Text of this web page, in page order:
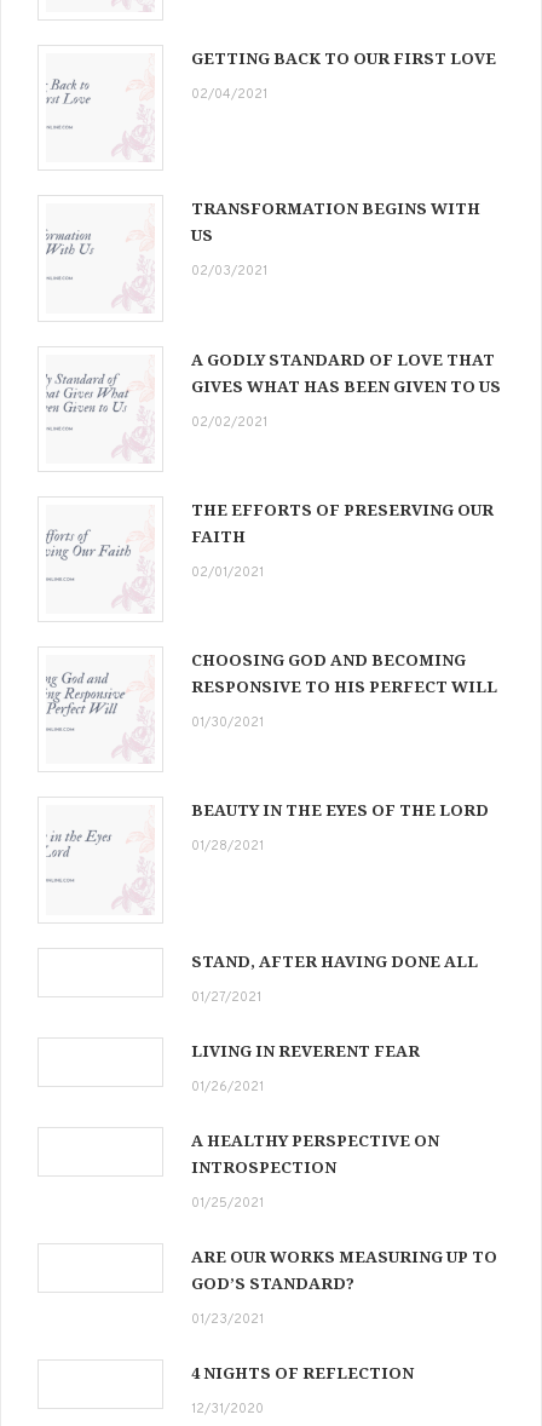
GETTING BACK TO OUR FIRST LOVE
02/04/2021
TRANSFORMATION BEGINS WITH
US
02/03/2021
A GODLY STANDARD OF LOVE THAT
GIVES WHAT HAS BEEN GIVEN TO US
02/02/2021
THE EFFORTS OF PRESERVING OUR
FAITH
02/01/2021
CHOOSING GOD AND BECOMING
RESPONSIVE TO HIS PERFECT WILL
01/30/2021
BEAUTY IN THE EYES OF THE LORD
01/28/2021
STAND, AFTER HAVING DONE ALL
01/27/2021
LIVING IN REVERENT FEAR
01/26/2021
A HEALTHY PERSPECTIVE ON
INTROSPECTION
01/25/2021
ARE OUR WORKS MEASURING UP TO
GOD’S STANDARD?
01/23/2021
4 NIGHTS OF REFLECTION
12/31/2020